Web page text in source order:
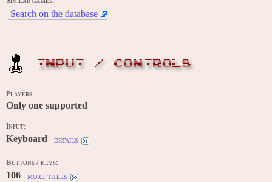
Search on the database
INPUT / CONTROLS
Players:
Only one supported
Input:
Keyboard details
Buttons / keys:
106 more titles